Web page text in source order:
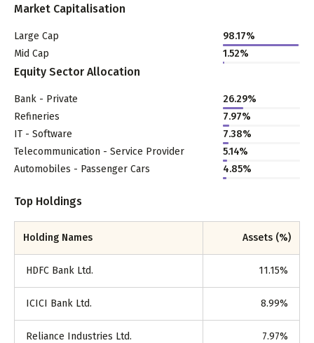
Market Capitalisation
Large Cap 98.17%
Mid Cap
1.52%
Equity Sector Allocation
Bank - Private 26.29%
Refineries
7.97%
IT - Software
7.38%
Telecommunication - Service Provider
5.14%
Automobiles - Passenger Cars
4.85%
Top Holdings
Holding Names Assets (%)
HDFC Bank Ltd. 11.15%
ICICI Bank Ltd. 8.99%
Reliance Industries Ltd. 7.97%